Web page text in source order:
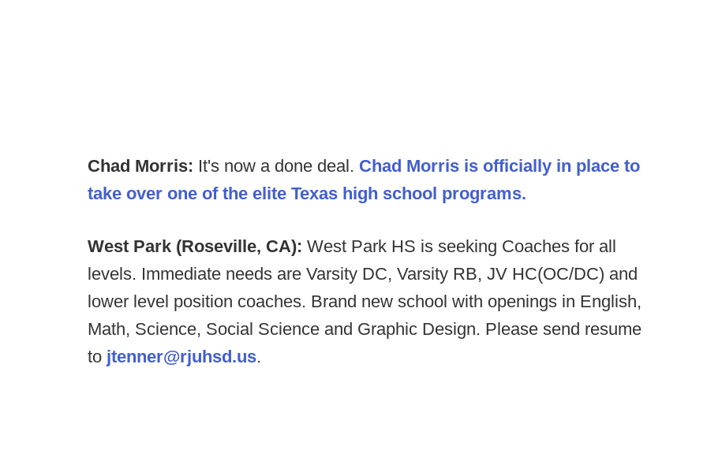
Chad Morris: It's now a done deal. Chad Morris is officially in place to
take over one of the elite Texas high school programs.
West Park (Roseville, CA): West Park HS is seeking Coaches for all
levels. Immediate needs are Varsity DC, Varsity RB, JV HC(OC/DC) and
lower level position coaches. Brand new school with openings in English,
Math, Science, Social Science and Graphic Design. Please send resume
to jtenner@rjuhsd.us.